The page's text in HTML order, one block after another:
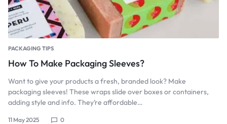
PACKAGING TIPS
How To Make Packaging Sleeves?
Want to give your products a fresh, branded look? Make
packaging sleeves! These wraps slide over boxes or containers,
adding style and info. They’re affordable…
11 May 2025 0